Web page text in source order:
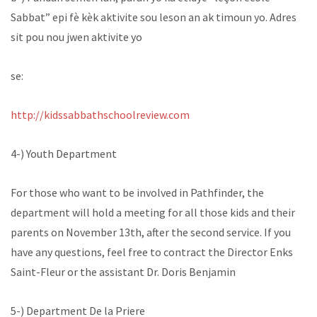
Sabbat” epi fè kèk aktivite sou leson an ak timoun yo. Adres
sit pou nou jwen aktivite yo
se:
http://kidssabbathschoolreview.com
4-) Youth Department
For those who want to be involved in Pathfinder, the
department will hold a meeting for all those kids and their
parents on November 13th, after the second service. If you
have any questions, feel free to contract the Director Enks
Saint-Fleur or the assistant Dr. Doris Benjamin
5-) Department De la Priere